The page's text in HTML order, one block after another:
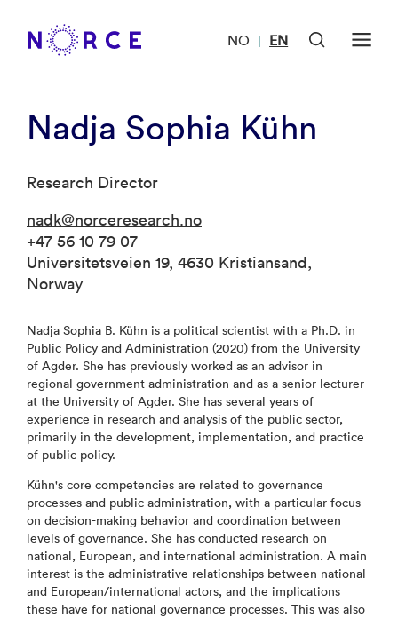
NO | EN
Nadja Sophia Kühn
Research Director
nadk@norceresearch.no
+47 56 10 79 07
Universitetsveien 19, 4630 Kristiansand,
Norway
Nadja Sophia B. Kühn is a political scientist with a Ph.D. in
Public Policy and Administration (2020) from the University
of Agder. She has previously worked as an advisor in
regional government administration and as a senior lecturer
at the University of Agder. She has several years of
experience in research and analysis of the public sector,
primarily in the development, implementation, and practice
of public policy.
Kühn's core competencies are related to governance
processes and public administration, with a particular focus
on decision-making behavior and coordination between
levels of governance. She has conducted research on
national, European, and international administration. A main
interest is the administrative relationships between national
and European/international actors, and the implications
these have for national governance processes. This was also